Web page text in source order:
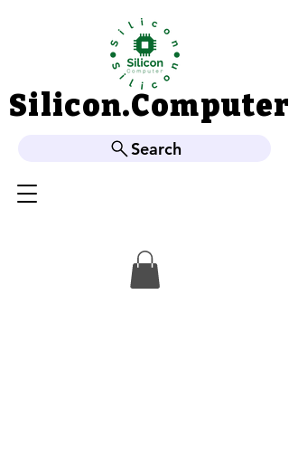
Silicon.Computer
Silicon.Computer
Search